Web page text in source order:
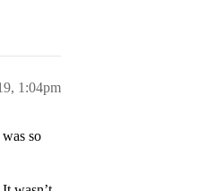
1:04pm
so